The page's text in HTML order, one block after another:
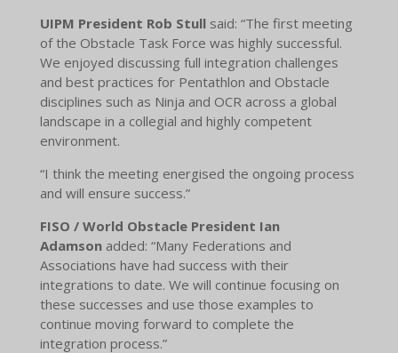
UIPM President Rob Stull said: “The first meeting
of the Obstacle Task Force was highly successful.
We enjoyed discussing full integration challenges
and best practices for Pentathlon and Obstacle
disciplines such as Ninja and OCR across a global
landscape in a collegial and highly competent
environment.
“I think the meeting energised the ongoing process
and will ensure success.”
FISO / World Obstacle President Ian
Adamson added: “Many Federations and
Associations have had success with their
integrations to date. We will continue focusing on
these successes and use those examples to
continue moving forward to complete the
integration process.”